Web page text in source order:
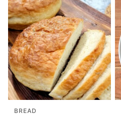
BREAD